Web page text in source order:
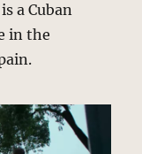
a Cuban
in the